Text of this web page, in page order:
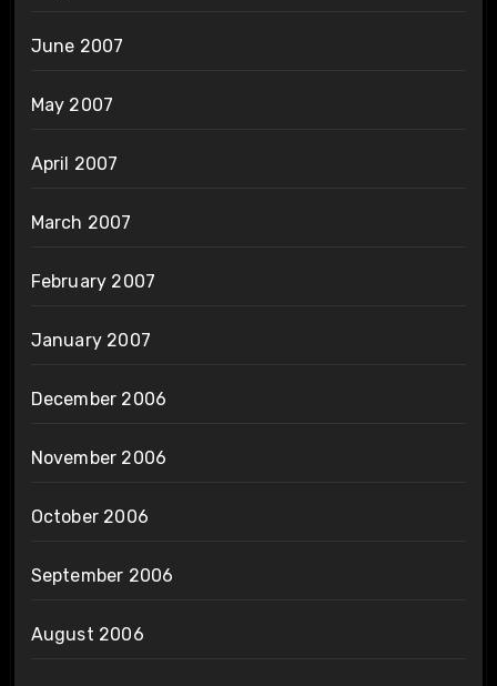
June 2007
May 2007
April 2007
March 2007
February 2007
January 2007
December 2006
November 2006
October 2006
September 2006
August 2006